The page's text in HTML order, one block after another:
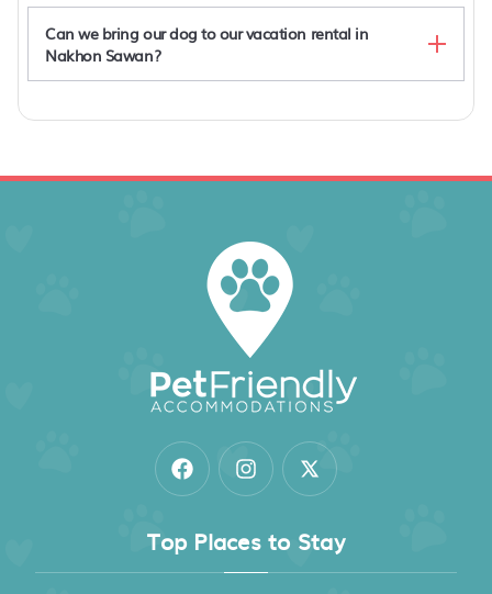
Can we bring our dog to our vacation rental in
Nakhon Sawan?
Top Places to Stay